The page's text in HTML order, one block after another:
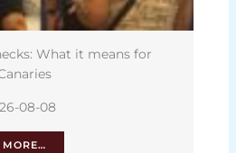
What it means for
08-08
MORE…